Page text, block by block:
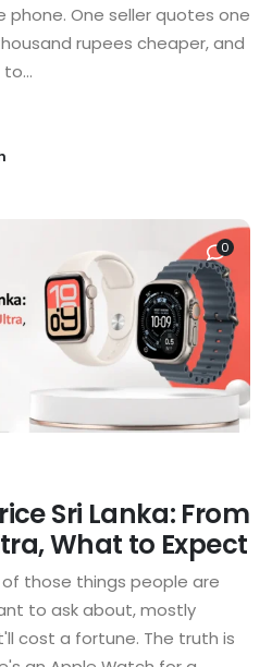
phone. One seller quotes one
rupees cheaper, and
0
Sri Lanka: From
What to Expect
those things people are
to ask about, mostly
cost a fortune. The truth is